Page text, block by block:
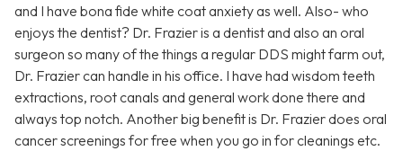
and I have bona fide white coat anxiety as well. Also- who
enjoys the dentist? Dr. Frazier is a dentist and also an oral
surgeon so many of the things a regular DDS might farm out,
Dr. Frazier can handle in his office. I have had wisdom teeth
extractions, root canals and general work done there and
always top notch. Another big benefit is Dr. Frazier does oral
cancer screenings for free when you go in for cleanings etc.